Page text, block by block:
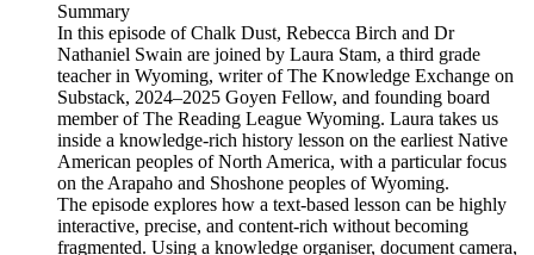
Summary
In this episode of Chalk Dust, Rebecca Birch and Dr
Nathaniel Swain are joined by Laura Stam, a third grade
teacher in Wyoming, writer of The Knowledge Exchange on
Substack, 2024–2025 Goyen Fellow, and founding board
member of The Reading League Wyoming. Laura takes us
inside a knowledge-rich history lesson on the earliest Native
American peoples of North America, with a particular focus
on the Arapaho and Shoshone peoples of Wyoming.
The episode explores how a text-based lesson can be highly
interactive, precise, and content-rich without becoming
fragmented. Using a knowledge organiser, document camera,